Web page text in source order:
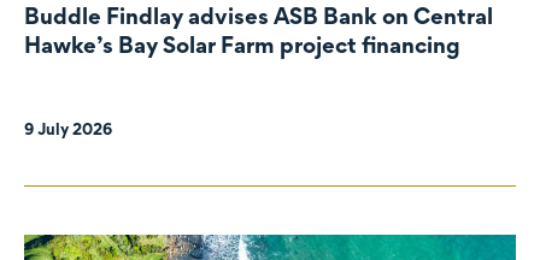
Buddle Findlay advises ASB Bank on Central
Hawke’s Bay Solar Farm project financing
9 July 2026